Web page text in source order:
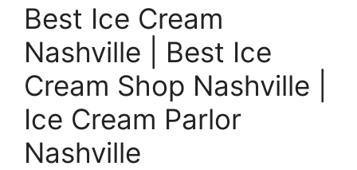
Best Ice Cream
Nashville | Best Ice
Cream Shop Nashville |
Ice Cream Parlor
Nashville